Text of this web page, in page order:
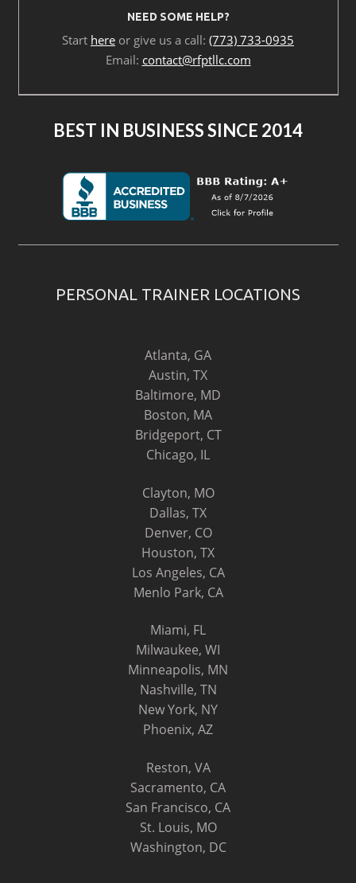
NEED SOME HELP?
Start here or give us a call: (773) 733-0935
Email: contact@rfptllc.com
BEST IN BUSINESS SINCE 2014
PERSONAL TRAINER LOCATIONS
Atlanta, GA
Austin, TX
Baltimore, MD
Boston, MA
Bridgeport, CT
Chicago, IL
Clayton, MO
Dallas, TX
Denver, CO
Houston, TX
Los Angeles, CA
Menlo Park, CA
Miami, FL
Milwaukee, WI
Minneapolis, MN
Nashville, TN
New York, NY
Phoenix, AZ
Reston, VA
Sacramento, CA
San Francisco, CA
St. Louis, MO
Washington, DC